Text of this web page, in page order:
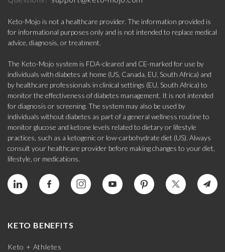
Keto-Mojo is not a healthcare provider. The information provided is
for informational purposes only and is not intended to replace medical
advice, diagnosis, or treatment.
The Keto-Mojo system is FDA-cleared and CE-marked for use by
individuals with diabetes at home (US, Canada, EU, South Africa) and
by healthcare professionals in clinical settings (EU, South Africa) to
monitor the effectiveness of diabetes management. It is not intended
for diagnosis or screening. The system may also be used by
individuals without diabetes as part of a general wellness routine to
monitor glucose and ketone levels related to dietary or lifestyle
practices, such as a ketogenic or low-carbohydrate diet (US). Always
consult your healthcare provider before making changes to your diet,
lifestyle, or medications.
KETO BENEFITS
Keto + Athletes